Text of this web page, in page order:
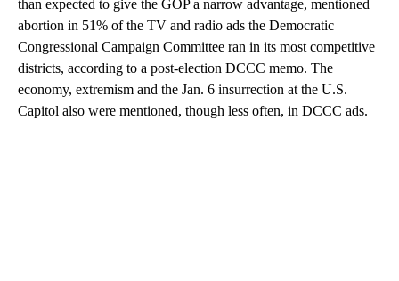
than expected to give the GOP a narrow advantage, mentioned
abortion in 51% of the TV and radio ads the Democratic
Congressional Campaign Committee ran in its most competitive
districts, according to a post-election DCCC memo. The
economy, extremism and the Jan. 6 insurrection at the U.S.
Capitol also were mentioned, though less often, in DCCC ads.